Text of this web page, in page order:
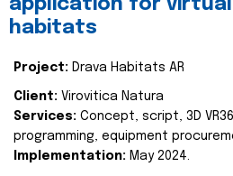
application for
habitats
Project: Drava Habitats AR
Client: Virovitica Natura
Services: Concept, script, 3D
programming, equipment
Implementation: May 2024.